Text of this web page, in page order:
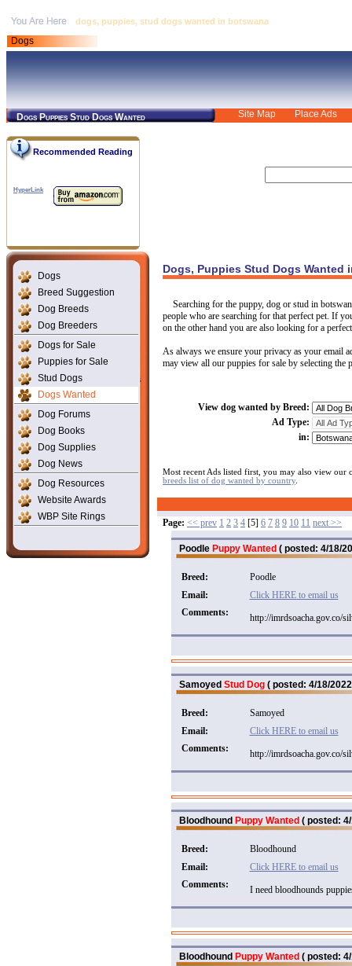
dogs, puppies, stud dogs wanted in botswana
Dogs
Dogs Puppies Stud Dogs Wanted Site Map Place Ads
Recommended Reading
HyperLink
Dogs
Breed Suggestion
Dog Breeds
Dog Breeders
Dogs for Sale
Puppies for Sale
Stud Dogs
Dogs Wanted
Dog Forums
Dog Books
Dog Supplies
Dog News
Dog Resources
Website Awards
WBP Site Rings
Dogs, Puppies Stud Dogs Wanted
Searching for the puppy, dog or stud in
people who are searching for that perfect pet. If
on the other hand you are also looking for a
As always we ensure your privacy as your email
may view all our puppies for sale by selecting the
View dog wanted by Breed:
Ad Type:
in:
Most recent Ads listed first, you may also view our
breeds list of dog wanted by country.
Page: << prev 1 2 3 4 [5] 6 7 8 9 10 11 next >>
Poodle Puppy Wanted ( posted: 4/18/
Breed:
Poodle
Email:
Click HERE to email us
Comments:
http://imrdsoacha.gov.co/
Samoyed Stud Dog( posted: 4/18/
Breed:
Samoyed
Email:
Click HERE to email us
Comments:
http://imrdsoacha.gov.co/
Bloodhound Puppy Wanted ( posted:
Breed:
Bloodhound
Email:
Click HERE to email us
Comments:
I need bloodhounds
Bloodhound Puppy Wanted ( posted: